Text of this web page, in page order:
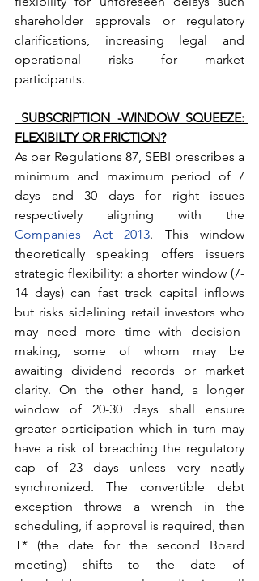
shareholder approvals or regulatory
clarifications, increasing legal and
operational risks for market
participants.
SUBSCRIPTION -WINDOW SQUEEZE:
FLEXIBILTY OR FRICTION?
As per Regulations 87, SEBI prescribes a
minimum and maximum period of 7
days and 30 days for right issues
Companies Act 2013. This window
theoretically speaking offers issuers
strategic flexibility: a shorter window (7-
14 days) can fast track capital inflows
but risks sidelining retail investors who
may need more time with decision-
making, some of whom may be
awaiting dividend records or market
clarity. On the other hand, a longer
window of 20-30 days shall ensure
greater participation which in turn may
have a risk of breaching the regulatory
cap of 23 days unless very neatly
synchronized. The convertible debt
exception throws a wrench in the
scheduling, if approval is required, then
T* (the date for the second Board
meeting) shifts to the date of